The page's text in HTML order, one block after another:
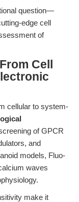
question—
edge cell
of
Cell
cellular to system-
of GPCR
and
models, Fluo-
waves
make it